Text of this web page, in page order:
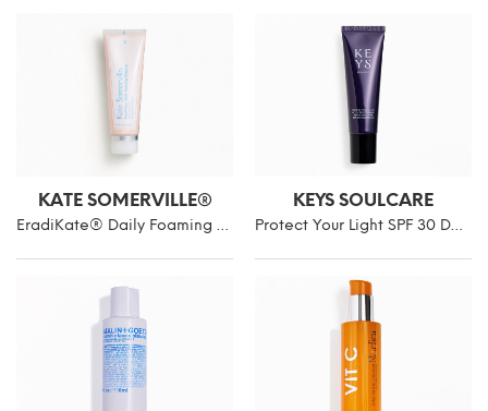
KATE SOMERVILLE®
EradiKate® Daily Foaming Cleanser
KEYS SOULCARE
Protect Your Light SPF 30 Daily Facial Moisturizer